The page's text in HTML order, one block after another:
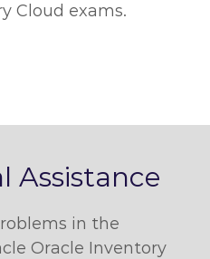
Cloud exams.
Assistance
in the
Oracle Inventory